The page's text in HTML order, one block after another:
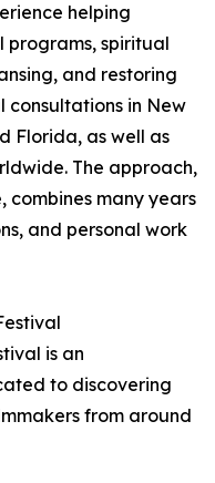
helping
programs, spiritual
and restoring
consultations in New
Florida, as well as
The approach,
combines many years
and personal work
is an
to discovering
from around